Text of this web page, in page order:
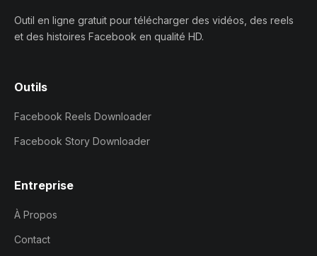
Outil en ligne gratuit pour télécharger des vidéos, des reels
et des histoires Facebook en qualité HD.
Outils
Facebook Reels Downloader
Facebook Story Downloader
Entreprise
À Propos
Contact